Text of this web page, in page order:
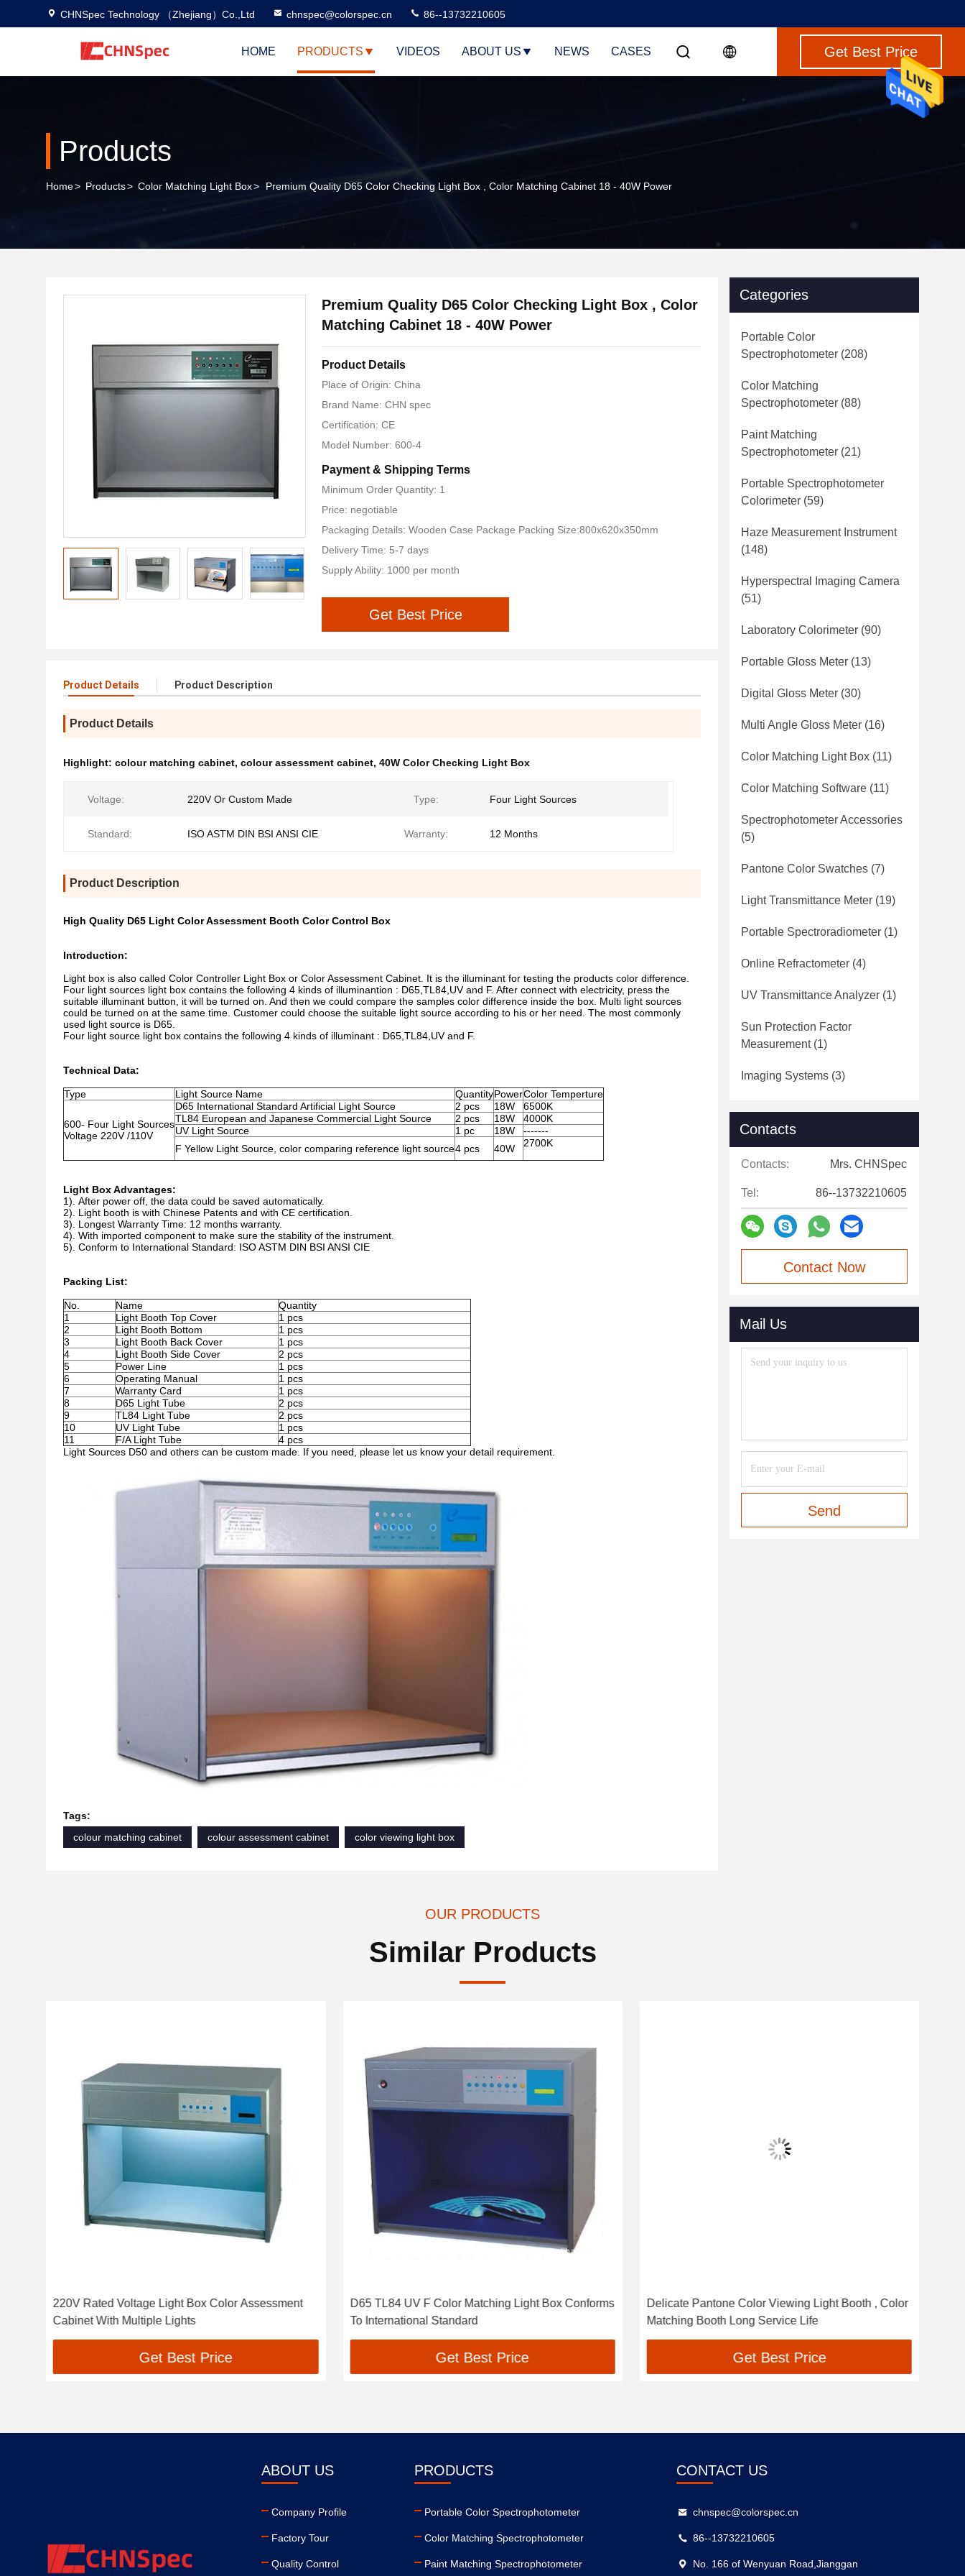
CHNSpec Technology （Zhejiang）Co.,Ltd chnspec@colorspec.cn 86--13732210605
HOME PRODUCTS VIDEOS ABOUT US NEWS CASES Get Best Price
Products
Home> Products> Color Matching Light Box> Premium Quality D65 Color Checking Light Box , Color Matching Cabinet 18 - 40W Power
Premium Quality D65 Color Checking Light Box , Color
Matching Cabinet 18 - 40W Power
Product Details
Place of Origin: China
Brand Name: CHN spec
Certification: CE
Model Number: 600-4
Payment & Shipping Terms
Minimum Order Quantity: 1
Price: negotiable
Packaging Details: Wooden Case Package Packing Size:800x620x350mm
Delivery Time: 5-7 days
Supply Ability: 1000 per month
Get Best Price
Product Details Product Description
Product Details
Highlight: colour matching cabinet, colour assessment cabinet, 40W Color Checking Light Box
Voltage: 220V Or Custom Made Type: Four Light Sources
Standard: ISO ASTM DIN BSI ANSI CIE Warranty: 12 Months
Product Description
High Quality D65 Light Color Assessment Booth Color Control Box
Introduction:
Light box is also called Color Controller Light Box or Color Assessment Cabinet. It is the illuminant for testing the products color difference.
Four light sources light box contains the following 4 kinds of illuminantion : D65,TL84,UV and F. After connect with electricity, press the
suitable illuminant button, it will be turned on. And then we could compare the samples color difference inside the box. Multi light sources
could be turned on at the same time. Customer could choose the suitable light source according to his or her need. The most commonly
used light source is D65.
Four light source light box contains the following 4 kinds of illuminant : D65,TL84,UV and F.
Technical Data:
Type Light Source Name QuantityPowerColor Temperture
600- Four Light Sources
Voltage 220V /110V
D65 International Standard Artificial Light Source 2 pcs 18W
6500K
TL84 European and Japanese Commercial Light Source
2 pcs 18W
4000K
UV Light Source
1 pc 18W
-------
F Yellow Light Source, color comparing reference light source4 pcs 40W 2700K
Light Box Advantages:
1). After power off, the data could be saved automatically.
2). Light booth is with Chinese Patents and with CE certification.
3). Longest Warranty Time: 12 months warranty.
4). With imported component to make sure the stability of the instrument.
5). Conform to International Standard: ISO ASTM DIN BSI ANSI CIE
Packing List:
No. Name
Quantity
1
Light Booth Top Cover
1 pcs
2
Light Booth Bottom
1 pcs
3
Light Booth Back Cover
1 pcs
4
Light Booth Side Cover
2 pcs
5
Power Line
1 pcs
6
Operating Manual
1 pcs
7
Warranty Card
1 pcs
8
D65 Light Tube
2 pcs
9
TL84 Light Tube
2 pcs
10
UV Light Tube
1 pcs
11
F/A Light Tube
4 pcs
Light Sources D50 and others can be custom made. If you need, please let us know your detail requirement.
Tags:
colour matching cabinet
colour assessment cabinet color viewing light box
Categories
Portable Color
Spectrophotometer (208)
Color Matching
Spectrophotometer (88)
Paint Matching
Spectrophotometer (21)
Portable Spectrophotometer
Colorimeter (59)
Haze Measurement Instrument
(148)
Hyperspectral Imaging Camera
(51)
Laboratory Colorimeter (90)
Portable Gloss Meter (13)
Digital Gloss Meter (30)
Multi Angle Gloss Meter (16)
Color Matching Light Box (11)
Color Matching Software (11)
Spectrophotometer Accessories
(5)
Pantone Color Swatches (7)
Light Transmittance Meter (19)
Portable Spectroradiometer (1)
Online Refractometer (4)
UV Transmittance Analyzer (1)
Sun Protection Factor
Measurement(1)
Imaging Systems (3)
Contacts
Contacts: Mrs. CHNSpec
Tel: 86--13732210605
Contact Now
Mail Us
Send
OUR PRODUCTS
Similar Products
220V Rated Voltage Light Box Color Assessment
Cabinet With Multiple Lights
Get Best Price
D65 TL84 UV F Color Matching Light Box Conforms
To International Standard
Get Best Price
Delicate Pantone Color Viewing Light Booth , Color
Matching Booth Long Service Life
Get Best Price
ABOUT US
Company Profile
Factory Tour
Quality Control
PRODUCTS
Portable Color Spectrophotometer
Color Matching Spectrophotometer
Paint Matching Spectrophotometer
CONTACT US
chnspec@colorspec.cn
86--13732210605
No. 166 of Wenyuan Road,Jianggan